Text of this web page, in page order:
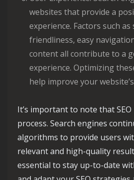
websites that provide a
experience. Factors such
friendliness, easy
content all contribute to a
experience. Optimizing
help improve your
It’s important to note that
process. Search engines
algorithms to provide users
relevant and high-quality
essential to stay up-to-date